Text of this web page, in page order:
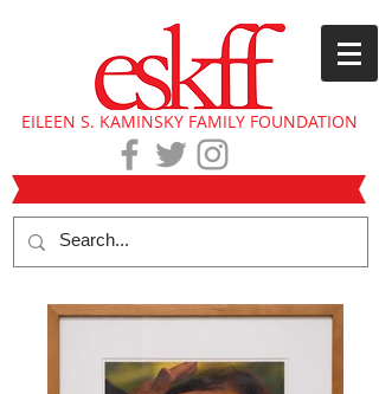
EILEEN S. KAMINSKY FAMILY FOUNDATION